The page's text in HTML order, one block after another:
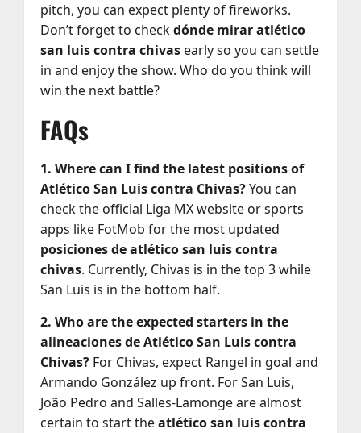
pitch, you can expect plenty of fireworks.
Don’t forget to checkdónde mirar atlético
san luis contra chivas early so you can settle
in and enjoy the show. Who do you think will
win the next battle?
FAQs
1. Where can I find the latest positions of
Atlético San Luis contra Chivas?You can
check the official Liga MX website or sports
apps like FotMob for the most updated
posiciones de atlético san luis contra
chivas. Currently, Chivas is in the top 3 while
San Luis is in the bottom half.
2. Who are the expected starters in the
alineaciones de Atlético San Luis contra
Chivas? For Chivas, expect Rangel in goal and
Armando González up front. For San Luis,
João Pedro and Salles-Lamonge are almost
certain to start theatlético san luis contra